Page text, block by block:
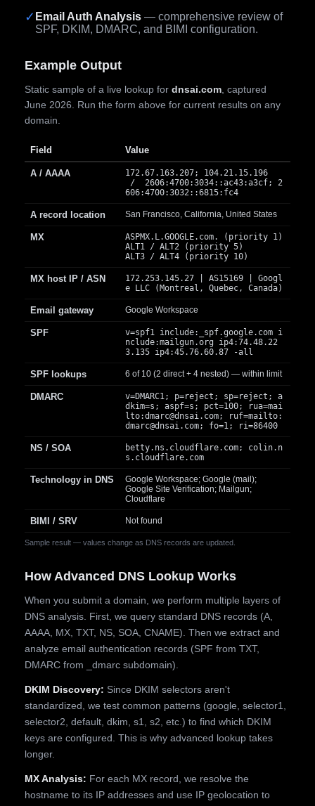
✓ Email Auth Analysis — comprehensive review of
SPF, DKIM, DMARC, and BIMI configuration.
Example Output
Static sample of a live lookup for dnsai.com , captured
June 2026. Run the form above for current results on any
domain.
Sample result — values change as DNS records are updated.
Field Value
A / AAAA
172.67.163.207; 104.21.15.196
/ 2606:4700:3034::ac43:a3cf; 2
606:4700:3032::6815:fc4
A record location San Francisco, California, United States
MX
ASPMX.L.GOOGLE.com. (priority 1)
ALT1 / ALT2 (priority 5)
ALT3 / ALT4 (priority 10)
MX host IP / ASN
172.253.145.27 | AS15169 | Googl
e LLC (Montreal, Quebec, Canada)
Email gateway Google Workspace
SPF
v=spf1 include:_spf.google.com i
nclude:mailgun.org ip4:74.48.22
3.135 ip4:45.76.60.87 -all
SPF lookups 6 of 10 (2 direct + 4 nested) — within limit
DMARC
v=DMARC1; p=reject; sp=reject; a
dkim=s; aspf=s; pct=100; rua=mai
lto:dmarc@dnsai.com; ruf=mailto:
dmarc@dnsai.com; fo=1; ri=86400
NS / SOA
betty.ns.cloudflare.com; colin.n
s.cloudflare.com
Technology in DNS
Google Workspace; Google (mail);
Google Site Verification; Mailgun;
Cloudflare
BIMI / SRV Not found
How Advanced DNS Lookup Works
When you submit a domain, we perform multiple layers of
DNS analysis. First, we query standard DNS records (A,
AAAA, MX, TXT, NS, SOA, CNAME). Then we extract and
analyze email authentication records (SPF from TXT,
DMARC from _dmarc subdomain).
DKIM Discovery: Since DKIM selectors aren't
standardized, we test common patterns (google, selector1,
selector2, default, dkim, s1, s2, etc.) to find which DKIM
keys are configured. This is why advanced lookup takes
longer.
MX Analysis: For each MX record, we resolve the
hostname to its IP addresses and use IP geolocation to